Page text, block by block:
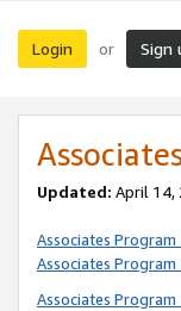
Login or Sign
Updated: April 14,
Associates
Associates
Associates